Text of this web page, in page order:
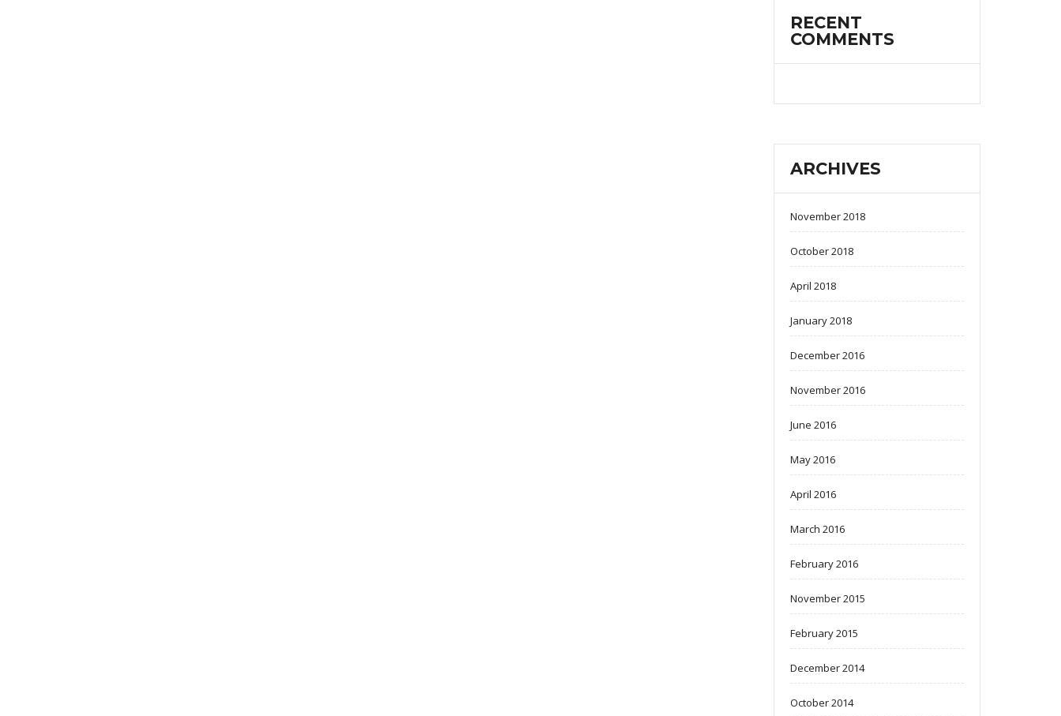
RECENT
COMMENTS
ARCHIVES
November 2018
October 2018
April 2018
January 2018
December 2016
November 2016
June 2016
May 2016
April 2016
March 2016
February 2016
November 2015
February 2015
December 2014
October 2014